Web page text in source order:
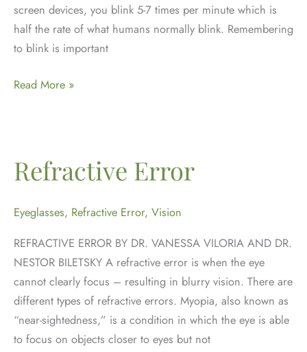
screen devices, you blink 5-7 times per minute which is
half the rate of what humans normally blink. Remembering
to blink is important
8
Eye
Strain
Read More »
Refractive Error
Eyeglasses, Refractive Error, Vision
REFRACTIVE ERROR BY DR. VANESSA VILORIA AND DR.
NESTOR BILETSKY A refractive error is when the eye
cannot clearly focus – resulting in blurry vision. There are
different types of refractive errors. Myopia, also known as
“near-sightedness,” is a condition in which the eye is able
to focus on objects closer to eyes but not